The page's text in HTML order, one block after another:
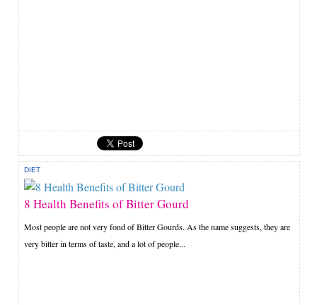
DIET
8 Health Benefits of Bitter Gourd
Most people are not very fond of Bitter Gourds. As the name suggests, they are
very bitter in terms of taste, and a lot of people...